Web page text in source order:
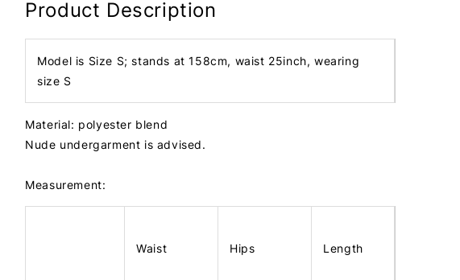
Product Description
Model is Size S; stands at 158cm, waist 25inch, wearing
size S
Material: polyester blend
Nude undergarment is advised.
Measurement:
Waist Hips Length